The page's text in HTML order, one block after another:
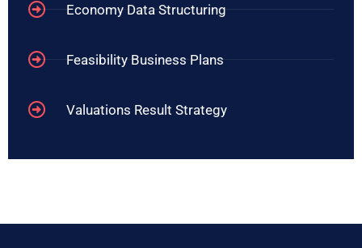
Economy Data Structuring
Feasibility Business Plans
Valuations Result Strategy